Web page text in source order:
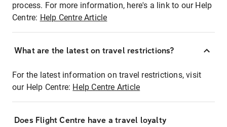
process. For more information, here's a link to our Help
Centre: Help Centre Article
What are the latest on travel restrictions?
For the latest information on travel restrictions, visit
our Help Centre: Help Centre Article
Does Flight Centre have a travel loyalty